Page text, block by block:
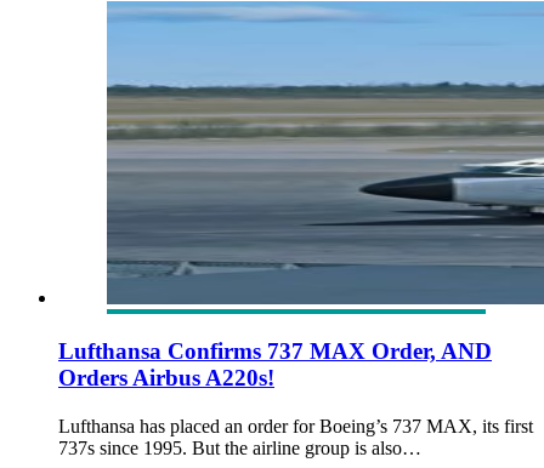
Lufthansa Confirms 737 MAX Order, AND
Orders Airbus A220s!
Lufthansa has placed an order for Boeing’s 737 MAX, its first
737s since 1995. But the airline group is also…